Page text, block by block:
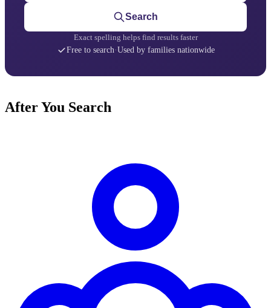
Search
Exact spelling helps find results faster
Free to search·Used by families nationwide
After You Search